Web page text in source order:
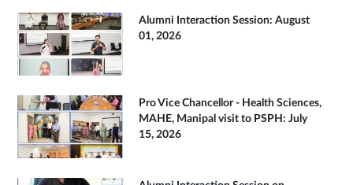
Alumni Interaction Session: August
01, 2026
Pro Vice Chancellor - Health Sciences,
MAHE, Manipal visit to PSPH: July
15, 2026